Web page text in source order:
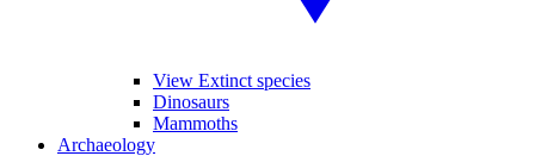
View Extinct species
Dinosaurs
Mammoths
Archaeology